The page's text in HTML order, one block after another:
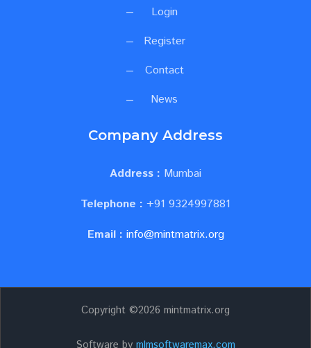
Login
Register
Contact
News
Company Address
Address : Mumbai
Telephone : +91 9324997881
Email : info@mintmatrix.org
Copyright ©2026 mintmatrix.org
Software by mlmsoftwaremax.com